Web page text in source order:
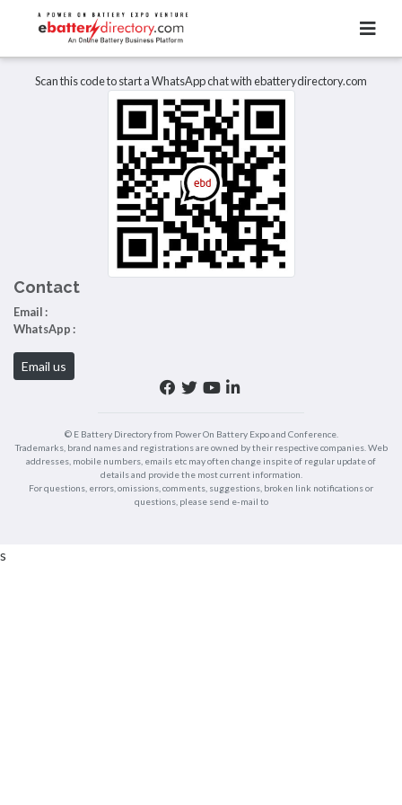
There are no listings to display.
Scan this code to start a WhatsApp chat with ebatterydirectory.com
Contact
Email :
WhatsApp :
Email us
© E Battery Directory from Power On Battery Expo and Conference.
Trademarks, brand names and registrations are owned by their respective companies. Web
addresses, mobile numbers, emails etc may often change inspite of regular update of
details and provide the most current information.
For questions, errors, omissions, comments, suggestions, broken link notifications or
questions, please send e-mail to
s